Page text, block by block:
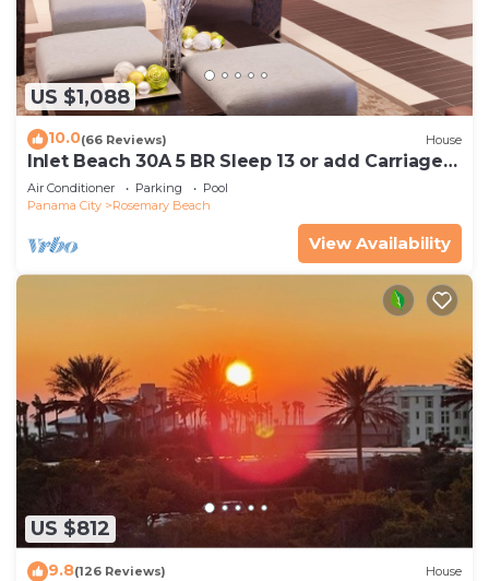
US $1,088
10.0(66 Reviews) House
Inlet Beach 30A 5 BR Sleep 13 or add Carriage
and Sleep 17
Air Conditioner Parking
Pool
Panama City
Rosemary Beach
View Availability
US $812
9.8(126 Reviews) House